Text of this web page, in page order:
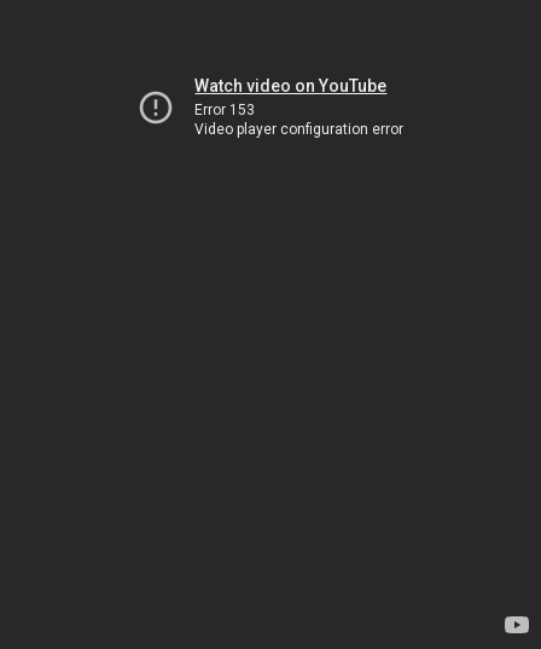
Watch video on YouTube
Error 153
Video player configuration error